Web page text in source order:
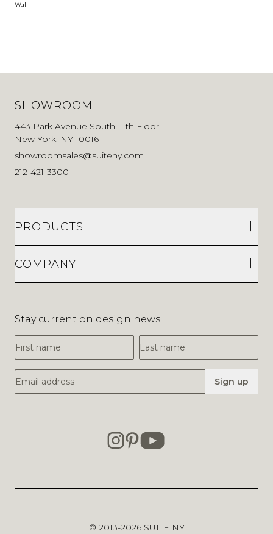
Wall
SHOWROOM
443 Park Avenue South, 11th Floor
New York, NY 10016
showroomsales@suiteny.com
212-421-3300
PRODUCTS
COMPANY
Stay current on design news
First Name
Last Name
Email Address Sign up
© 2013-2026 SUITE NY